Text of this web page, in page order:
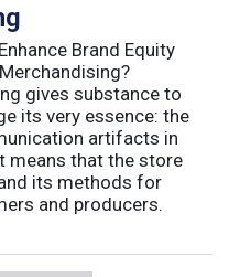
Brand Equity
gives substance to
its very essence: the
artifacts in
means that the store
its methods for
and producers.